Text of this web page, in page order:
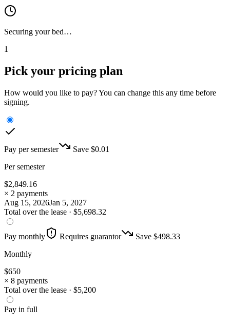
Securing your bed…
1
Pick your pricing plan
How would you like to pay? You can change this any time before
signing.
Pay per semester Save $0.01
Per semester
$2,849.16
× 2 payments
Aug 15, 2026Jan 5, 2027
Total over the lease · $5,698.32
Pay monthly Requires guarantor Save $498.33
Monthly
$650
× 8 payments
Total over the lease · $5,200
Pay in full